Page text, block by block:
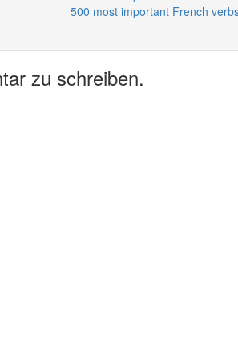
500 most important French
zu schreiben.